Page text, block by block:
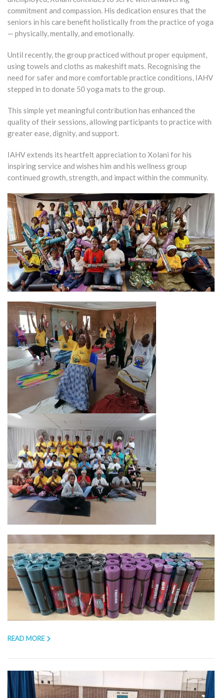
commitment and compassion. His dedication ensures that the
seniors in his care benefit holistically from the practice of yoga
— physically, mentally, and emotionally.
Until recently, the group practiced without proper equipment,
using towels and cloths as makeshift mats. Recognising the
need for safer and more comfortable practice conditions, IAHV
stepped in to donate 50 yoga mats to the group.
This simple yet meaningful contribution has enhanced the
quality of their sessions, allowing participants to practice with
greater ease, dignity, and support.
IAHV extends its heartfelt appreciation to Xolani for his
inspiring service and wishes him and his wellness group
continued growth, strength, and impact within the community.
READ MORE